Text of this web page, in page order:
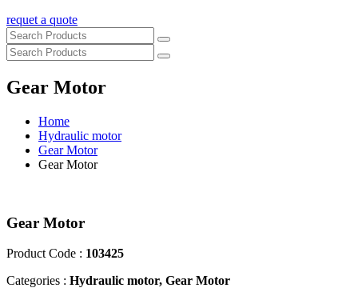
requet a quote
Gear Motor
Home
Hydraulic motor
Gear Motor
Gear Motor
Gear Motor
Product Code : 103425
Categories : Hydraulic motor, Gear Motor